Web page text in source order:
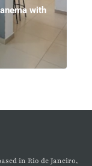
with
in Rio de Janeiro,